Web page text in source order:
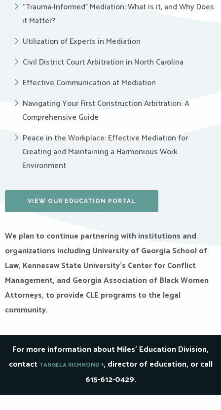
“Trauma-Informed” Mediation: What is it, and Why Does
it Matter?
Utilization of Experts in Mediation
Civil District Court Arbitration in North Carolina
Effective Communication at Mediation
Navigating Your First Construction Arbitration: A
Comprehensive Guide
Peace in the Workplace: Effective Mediation for
Creating and Maintaining a Harmonious Work
Environment
VIEW OUR EDUCATION PORTAL
We plan to continue partnering with institutions and
organizations including University of Georgia School of
Law, Kennesaw State University’s Center for Conflict
Management, and Georgia Association of Black Women
Attorneys, to provide CLE programs to the legal
community.
For more information about Miles’ Education Division,
contact TANGELA RICHMOND , director of education, or call
615-612-0429.